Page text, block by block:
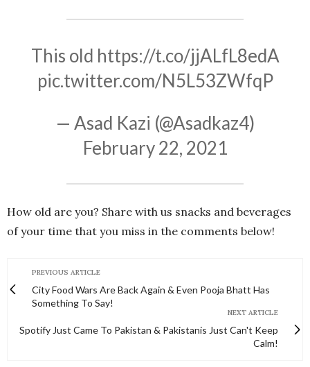
This old https://t.co/jjALfL8edA
pic.twitter.com/N5L53ZWfqP
— Asad Kazi (@Asadkaz4)
February 22, 2021
How old are you? Share with us snacks and beverages
of your time that you miss in the comments below!
PREVIOUS ARTICLE
City Food Wars Are Back Again & Even Pooja Bhatt Has
Something To Say!
NEXT ARTICLE
Spotify Just Came To Pakistan & Pakistanis Just Can't Keep
Calm!